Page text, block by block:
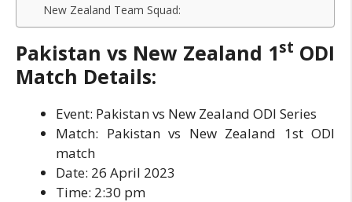
New Zealand Team Squad:
Pakistan vs New Zealand 1st ODI
Match Details:
Event: Pakistan vs New Zealand ODI Series
Match: Pakistan vs New Zealand 1st ODI
match
Date: 26 April 2023
Time: 2:30 pm